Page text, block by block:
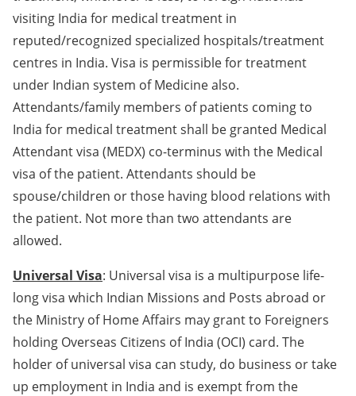
visiting India for medical treatment in
reputed/recognized specialized hospitals/treatment
centres in India. Visa is permissible for treatment
under Indian system of Medicine also.
Attendants/family members of patients coming to
India for medical treatment shall be granted Medical
Attendant visa (MEDX) co-terminus with the Medical
visa of the patient. Attendants should be
spouse/children or those having blood relations with
the patient. Not more than two attendants are
allowed.
Universal Visa: Universal visa is a multipurpose life-
long visa which Indian Missions and Posts abroad or
the Ministry of Home Affairs may grant to Foreigners
holding Overseas Citizens of India (OCI) card. The
holder of universal visa can study, do business or take
up employment in India and is exempt from the